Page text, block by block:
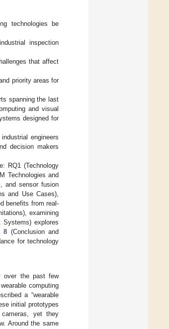
technologies be
inspection
that affect
priority areas for
spanning the last
and visual
designed for
engineers
decision makers
RQ1 (Technology
Technologies and
and sensor fusion
and Use Cases),
benefits from real-
examining
Systems) explores
8 (Conclusion and
for technology
over the past few
computing
a “wearable
initial prototypes
yet they
Around the same